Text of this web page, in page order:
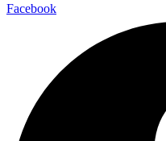
Facebook